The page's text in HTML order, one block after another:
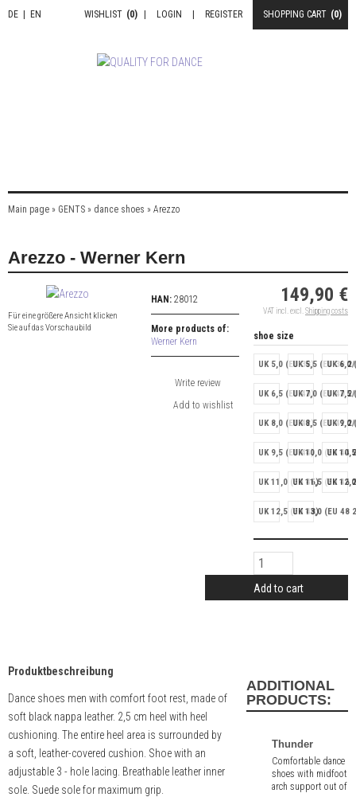
DE EN SHOPPING CART (0)
REGISTER
LOGIN
WISHLIST (0)
Main page » GENTS » dance shoes » Arezzo
Arezzo - Werner Kern
Für eine größere Ansicht klicken
Sie auf das Vorschaubild
HAN:28012
More products of:
Werner Kern
Write review
149,90 €
VAT incl. excl. Shipping costs
shoe size
UK 5,0 (EU 38)UK 5,5 (EU 38
UK 6,0
UK 6,5 (EU 40)UK 7,0 (EU 40
UK 7,5
UK 8,0 (EU 42)UK 8,5 (EU 42
UK 9,0
UK 9,5 (EU 44)UK 10,0 (EU 44
UK
UK 11,0 (EU 46)UK 11,5 (EU 46
UK
UK 12,5 (EU 48)UK 13,0 (EU 48
Add to cart
Produktbeschreibung
Dance shoes men with comfort foot rest, made of
soft black nappa leather. 2,5 cm heel with heel
cushioning. The entire heel area is surrounded by
a soft, leather-covered cushion. Shoe with an
adjustable 3 - hole lacing. Breathable leather inner
sole. Suede sole for maximum grip.
ADDITIONAL
PRODUCTS:
Thunder
Comfortable dance
shoes with midfoot
arch support out of